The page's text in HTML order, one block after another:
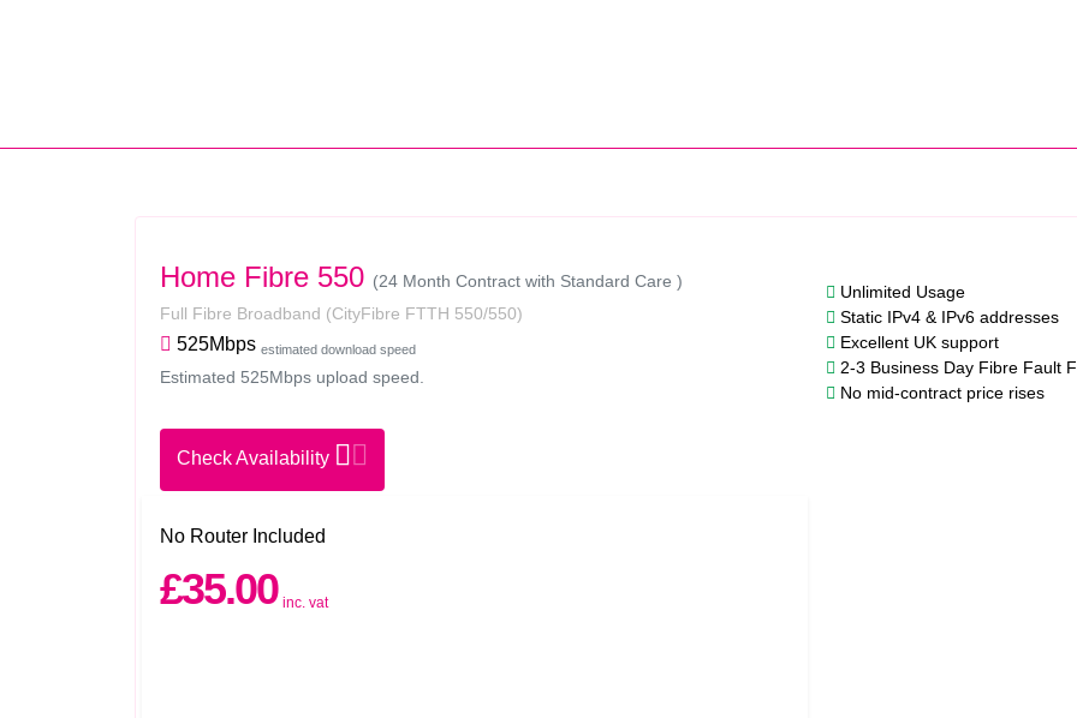
Home Fibre 550 (24 Month Contract with Standard Care )
Full Fibre Broadband (CityFibre FTTH 550/550)
525Mbps estimated download speed
Estimated 525Mbps upload speed.
Check Availability
Unlimited Usage
Static IPv4 & IPv6 addresses
Excellent UK support
2-3 Business Day Fibre Fault
No mid-contract price rises
No Router Included
£35.00 inc. vat